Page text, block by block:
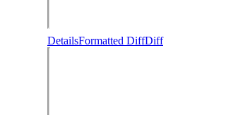
DetailsFormatted DiffDiff